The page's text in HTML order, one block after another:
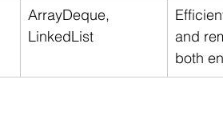
ArrayDeque,
LinkedList
and
both